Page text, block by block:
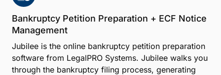
Bankruptcy Petition Preparation + ECF Notice
Management
Jubilee is the online bankruptcy petition preparation
software from LegalPRO Systems. Jubilee walks you
through the bankruptcy filing process, generating